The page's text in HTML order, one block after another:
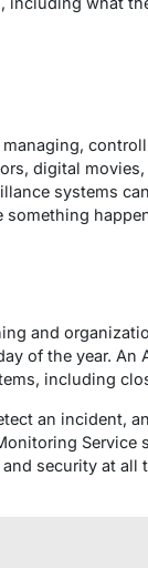
digital
systems
something
and
of the year. An
including
an incident,
Service
security at all